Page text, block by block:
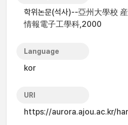
학위논문(석사)--亞州大學校
情報電子工學科,2000
Language
kor
URI
https://aurora.ajou.ac.kr/